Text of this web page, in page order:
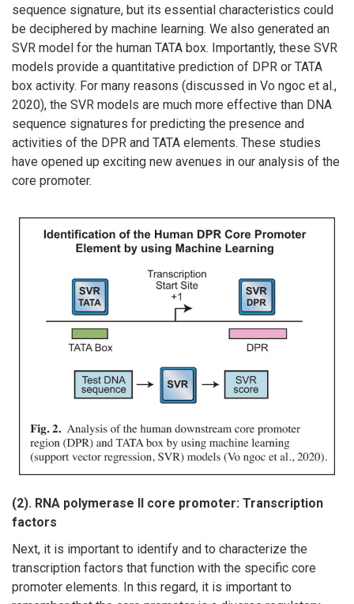
sequence signature, but its essential characteristics could
be deciphered by machine learning. We also generated an
SVR model for the human TATA box. Importantly, these SVR
models provide a quantitative prediction of DPR or TATA
box activity. For many reasons (discussed in Vo ngoc et al.,
2020), the SVR models are much more effective than DNA
sequence signatures for predicting the presence and
activities of the DPR and TATA elements. These studies
have opened up exciting new avenues in our analysis of the
core promoter.
(2). RNA polymerase II core promoter: Transcription
factors
Next, it is important to identify and to characterize the
transcription factors that function with the specific core
promoter elements. In this regard, it is important to